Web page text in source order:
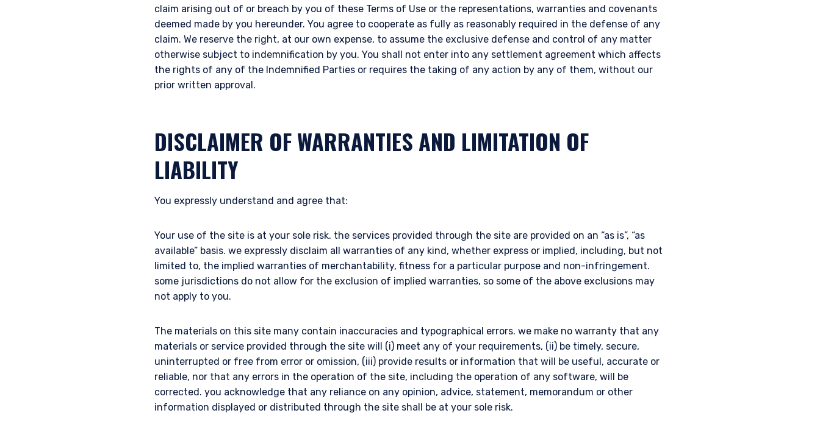
The information on this website is intended for institutional investors and consultants to institutional investors. It is
published for informational purposes only and does not purport to address the financial objectives, situation, or specific
needs of any investor. It does not constitute an offer for products or services and should not be construed as an offer
to sell or a solicitation of an offer to buy to any persons who are prohibited from receiving such information under the
laws applicable to their place of citizenship, domicile, or residence. If you do not qualify as an institutional investor or
consultant, the information shown on this site may not be relevant or appropriate for you.
ACCEPT & CONTINUE
claim arising out of or breach by you of these Terms of Use or the representations, warranties and covenants
deemed made by you hereunder. You agree to cooperate as fully as reasonably required in the defense of any
claim. We reserve the right, at our own expense, to assume the exclusive defense and control of any matter
otherwise subject to indemnification by you. You shall not enter into any settlement agreement which affects
the rights of any of the Indemnified Parties or requires the taking of any action by any of them, without our
prior written approval.
DISCLAIMER OF WARRANTIES AND LIMITATION OF
LIABILITY
You expressly understand and agree that:
Your use of the site is at your sole risk. the services provided through the site are provided on an “as is”, “as
available” basis. we expressly disclaim all warranties of any kind, whether express or implied, including, but not
limited to, the implied warranties of merchantability, fitness for a particular purpose and non-infringement.
some jurisdictions do not allow for the exclusion of implied warranties, so some of the above exclusions may
not apply to you.
The materials on this site many contain inaccuracies and typographical errors. we make no warranty that any
materials or service provided through the site will (i) meet any of your requirements, (ii) be timely, secure,
uninterrupted or free from error or omission, (iii) provide results or information that will be useful, accurate or
reliable, nor that any errors in the operation of the site, including the operation of any software, will be
corrected. you acknowledge that any reliance on any opinion, advice, statement, memorandum or other
information displayed or distributed through the site shall be at your sole risk.